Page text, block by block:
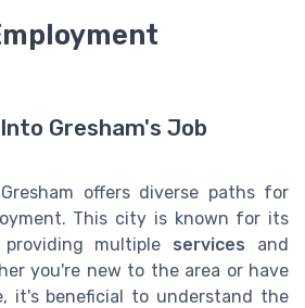
Gresham's Job
offers diverse paths for
This city is known for its
multiple services and
you're new to the area or have
it's beneficial to understand the